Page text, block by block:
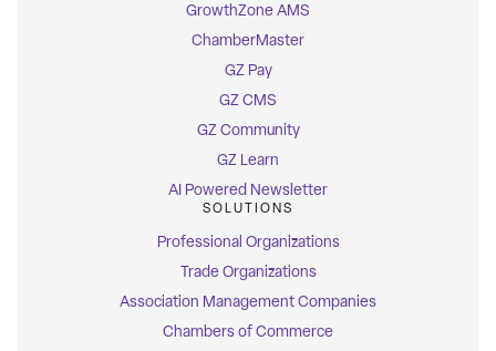
GrowthZone AMS
ChamberMaster
GZ Pay
GZ CMS
GZ Community
GZ Learn
AI Powered Newsletter
SOLUTIONS
Professional Organizations
Trade Organizations
Association Management Companies
Chambers of Commerce